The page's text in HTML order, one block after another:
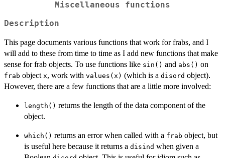
Miscellaneous functions
Description
This page documents various functions that work for frabs, and I
will add to these from time to time as I add new functions that make
sense for frab objects. To use functions like sin() and abs() on
frab object x, work with values(x) (which is a disord object).
However, there are a few functions that are a little more involved:
length() returns the length of the data component of the
object.
which() returns an error when called with a frab object, but
is useful here because it returns a disind when given a